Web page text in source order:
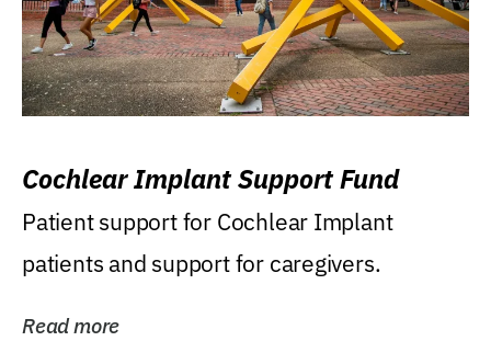
Cochlear Implant Support Fund
Patient support for Cochlear Implant
patients and support for caregivers.
Read more